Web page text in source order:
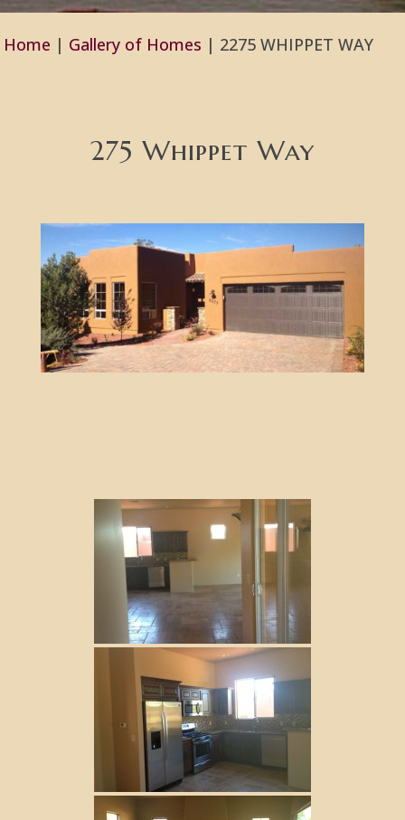
Home | Gallery of Homes | 2275 WHIPPET WAY
275 Whippet Way